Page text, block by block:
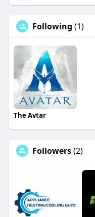
Following (1)
The Avtar
Followers(2)